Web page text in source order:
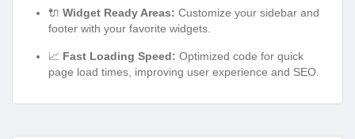
🔌 Widget Ready Areas: Customize your sidebar and
footer with your favorite widgets.
📈 Fast Loading Speed: Optimized code for quick
page load times, improving user experience and SEO.